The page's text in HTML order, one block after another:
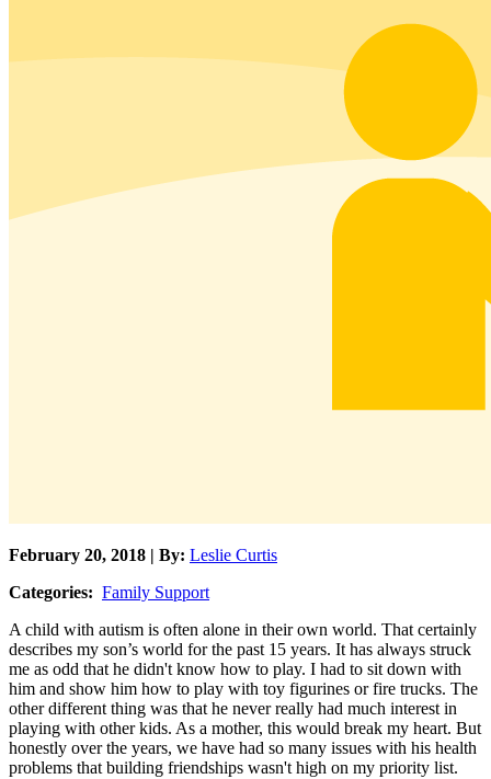
February 20, 2018 | By: Leslie Curtis
Categories: Family Support
A child with autism is often alone in their own world. That certainly
describes my son’s world for the past 15 years. It has always struck
me as odd that he didn't know how to play. I had to sit down with
him and show him how to play with toy figurines or fire trucks. The
other different thing was that he never really had much interest in
playing with other kids. As a mother, this would break my heart. But
honestly over the years, we have had so many issues with his health
problems that building friendships wasn't high on my priority list.